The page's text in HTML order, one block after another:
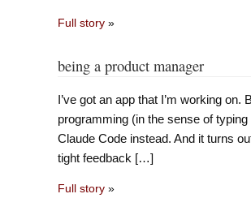
Full story»
being a product manager
I’ve got an app that I’m working on.
programming (in the sense of
Claude Code instead. And it turns
tight feedback […]
Full story»